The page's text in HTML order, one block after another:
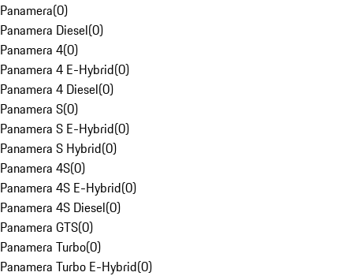
Panamera(0)
Panamera Diesel(0)
Panamera 4(0)
Panamera 4 E-Hybrid(0)
Panamera 4 Diesel(0)
Panamera S(0)
Panamera S E-Hybrid(0)
Panamera S Hybrid(0)
Panamera 4S(0)
Panamera 4S E-Hybrid(0)
Panamera 4S Diesel(0)
Panamera GTS(0)
Panamera Turbo(0)
Panamera Turbo E-Hybrid(0)